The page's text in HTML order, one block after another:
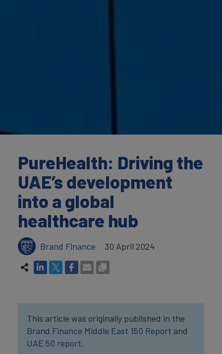
PureHealth: Driving the
UAE’s development
into a global
healthcare hub
Brand Finance 30 April 2024
This article was originally published in the
Brand Finance Middle East 150 Report and
UAE 50 report.